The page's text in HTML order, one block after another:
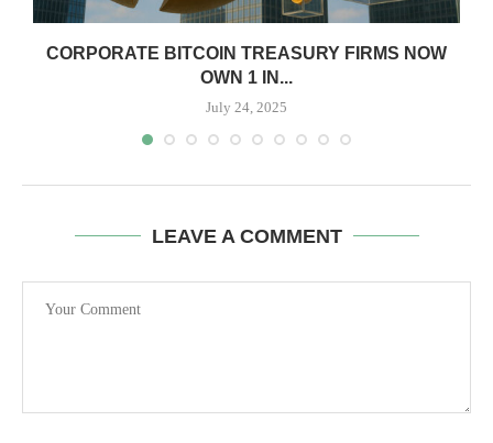
CORPORATE BITCOIN TREASURY FIRMS NOW
OWN 1 IN...
July 24, 2025
LEAVE A COMMENT